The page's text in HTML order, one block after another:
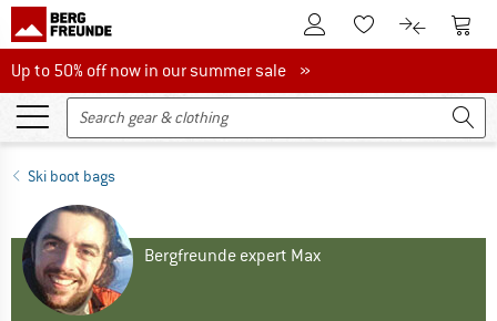
To Customer Account
To Wishlist.To product
To
Up to 50% off now in our summer sale
Up to 50% off now in our summer sale »
Ski boot bags
Bergfreunde expert Max